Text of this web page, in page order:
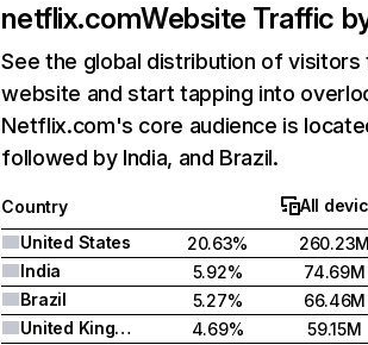
netflix.comWebsite Traffic
See the global distribution of visitors
website and start tapping into
Netflix.com's core audience is
followed by India, and Brazil.
Country All
United States
20.63% 260.23M
India
5.92% 74.69M
Brazil
5.27% 66.46M
United Kingdom
4.69% 59.15M